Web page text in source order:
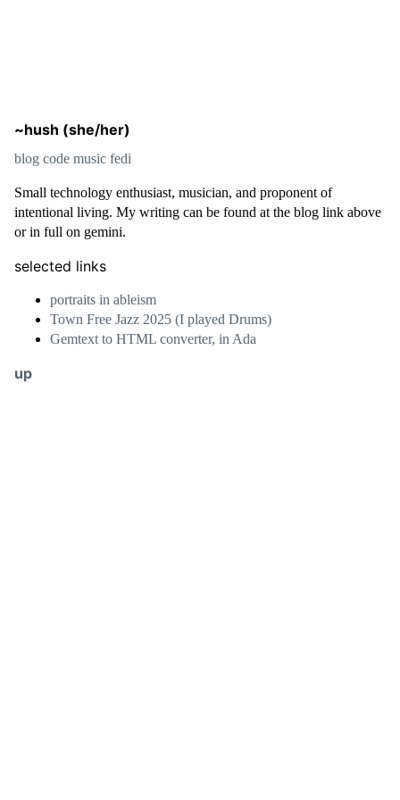
~hush (she/her)
blog code music fedi
Small technology enthusiast, musician, and proponent of
intentional living. My writing can be found at the blog link above
or in full on gemini.
selected links
portraits in ableism
Town Free Jazz 2025 (I played Drums)
Gemtext to HTML converter, in Ada
up